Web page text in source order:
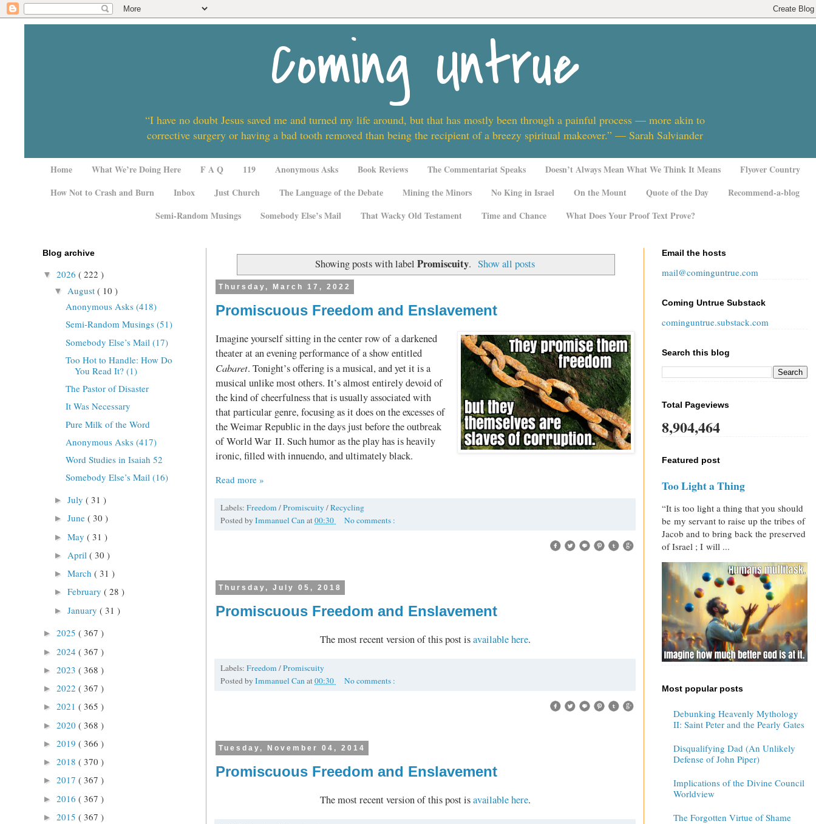
Coming Untrue
“I have no doubt Jesus saved me and turned my life around, but that has mostly been through a painful process — more akin to
corrective surgery or having a bad tooth removed than being the recipient of a breezy spiritual makeover.” — Sarah Salviander
Home What We’re Doing Here F A Q 119 Anonymous Asks Book Reviews The Commentariat Speaks Doesn’t Always Mean What We Think It Means
Flyover Country
How Not to Crash and Burn
Inbox Just Church The Language of the Debate Mining the Minors No King in Israel On the Mount Quote of the Day
Recommend-a-blog
Semi-Random Musings
Somebody Else’s Mail That Wacky Old Testament Time and Chance What Does Your Proof Text Prove?
Showing posts with labelPromiscuity. Show all posts
Thursday, March 17, 2022
Promiscuous Freedom and Enslavement
Imagine yourself sitting in the center row of a darkened
theater at an evening performance of a show entitled
Cabaret. Tonight’s offering is a musical, and yet it is a
musical unlike most others. It’s almost entirely devoid of
the kind of cheerfulness that is usually associated with
that particular genre, focusing as it does on the excesses of
the Weimar Republic in the days just before the outbreak
of World War II. Such humor as the play has is heavily
ironic, filled with innuendo, and ultimately black.
Read more »
Labels: Freedom /Promiscuity/Recycling
Posted by Immanuel Canat00:30 No comments :
Thursday, July 05, 2018
Promiscuous Freedom and Enslavement
The most recent version of this post isavailable here.
Labels: Freedom /Promiscuity
Posted by Immanuel Canat00:30 No comments :
Tuesday, November 04, 2014
Promiscuous Freedom and Enslavement
The most recent version of this post isavailable here.
Blog archive
▼ 2026 ( 222 )
▼ August ( 10 )
Anonymous Asks (418)
Semi-Random Musings (51)
Somebody Else’s Mail (17)
Too Hot to Handle: How Do
You Read It? (1)
The Pastor of Disaster
It Was Necessary
Pure Milk of the Word
Anonymous Asks (417)
Word Studies in Isaiah 52
Somebody Else’s Mail (16)
► July ( 31 )
► June ( 30 )
► May ( 31 )
► April ( 30 )
► March ( 31 )
► February ( 28 )
► January ( 31 )
► 2025 ( 367 )
► 2024 ( 367 )
► 2023 ( 368 )
► 2022 ( 367 )
► 2021 ( 365 )
► 2020 ( 368 )
► 2019 ( 366 )
► 2018 ( 370 )
► 2017 ( 367 )
► 2016 ( 367 )
► 2015 ( 367 )
Email the hosts
mail@cominguntrue.com
Coming Untrue Substack
cominguntrue.substack.com
Search this blog
Total Pageviews
8,904,464
Featured post
Too Light a Thing
“It is too light a thing that you should
be my servant to raise up the tribes of
Jacob and to bring back the preserved
of Israel ; I will ...
Most popular posts
Debunking Heavenly Mythology
II: Saint Peter and the Pearly Gates
Disqualifying Dad (An Unlikely
Defense of John Piper)
Implications of the Divine Council
Worldview
The Forgotten Virtue of Shame